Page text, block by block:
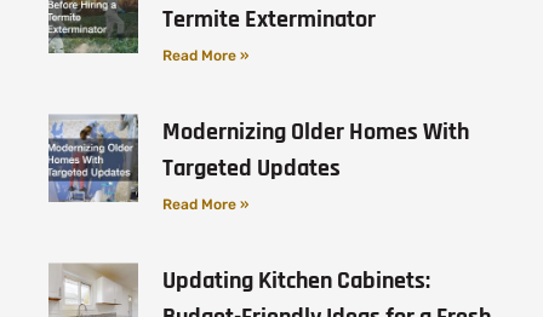
Termite Exterminator
Read More »
Modernizing Older Homes With
Targeted Updates
Read More »
Updating Kitchen Cabinets: